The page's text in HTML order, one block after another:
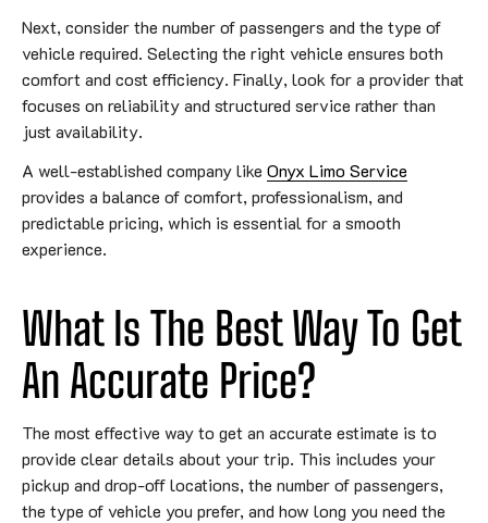
Next, consider the number of passengers and the type of
vehicle required. Selecting the right vehicle ensures both
comfort and cost efficiency. Finally, look for a provider that
focuses on reliability and structured service rather than
just availability.
A well-established company like Onyx Limo Service
provides a balance of comfort, professionalism, and
predictable pricing, which is essential for a smooth
experience.
What Is The Best Way To Get
An Accurate Price?
The most effective way to get an accurate estimate is to
provide clear details about your trip. This includes your
pickup and drop-off locations, the number of passengers,
the type of vehicle you prefer, and how long you need the